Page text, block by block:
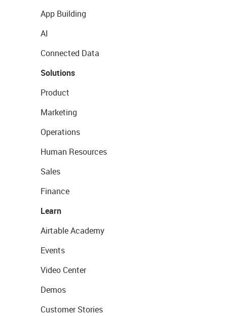
App Building
AI
Connected Data
Solutions
Product
Marketing
Operations
Human Resources
Sales
Finance
Learn
Airtable Academy
Events
Video Center
Demos
Customer Stories